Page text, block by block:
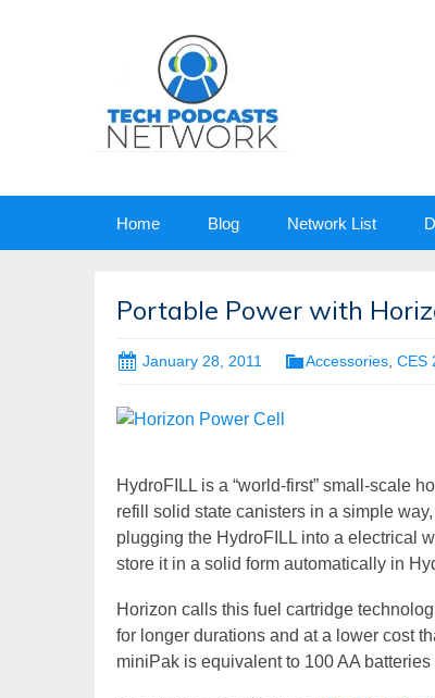
Home Blog Network List
Portable Power with
January 28, 2011 Accessories CES
HydroFILL is a “world-first” small-scale
refill solid state canisters in a simple
plugging the HydroFILL into a electrical
store it in a solid form automatically in
Horizon calls this fuel cartridge
for longer durations and at a lower cost
miniPak is equivalent to 100 AA